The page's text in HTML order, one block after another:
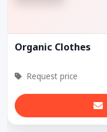
Organic Clothes
Request price